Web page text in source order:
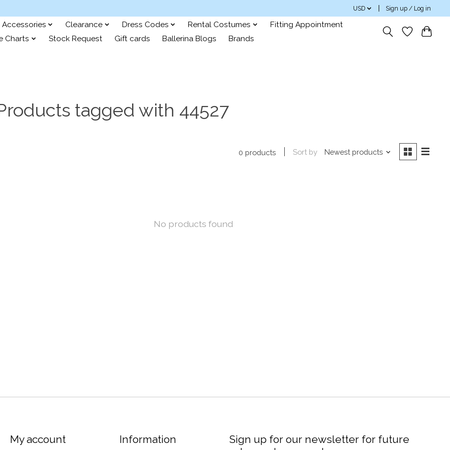
USD Sign up / Log in
Accessories Clearance Dress Codes Rental Costumes
Fitting Appointment
Charts
Stock Request Gift cards Ballerina Blogs Brands
tagged with 44527
0 products Sort by Newest products
No products found
My account Information
Sign up for our newsletter for future